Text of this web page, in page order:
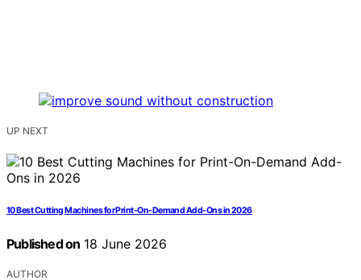
UP NEXT
10 Best Cutting Machines for Print-On-Demand Add-Ons in 2026
Published on 18 June 2026
AUTHOR